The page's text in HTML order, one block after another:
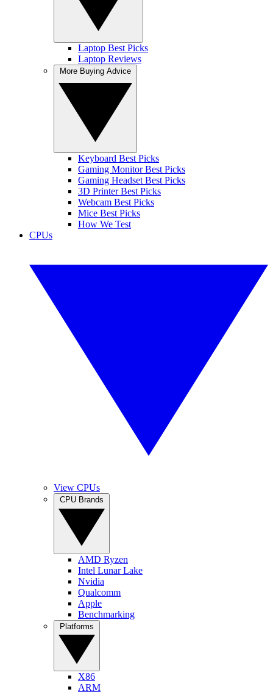
Laptop Best Picks
Laptop Reviews
Keyboard Best Picks
Gaming Monitor Best Picks
Gaming Headset Best Picks
3D Printer Best Picks
Webcam Best Picks
Mice Best Picks
How We Test
CPUs
View CPUs
AMD Ryzen
Intel Lunar Lake
Nvidia
Qualcomm
Apple
Benchmarking
X86
ARM